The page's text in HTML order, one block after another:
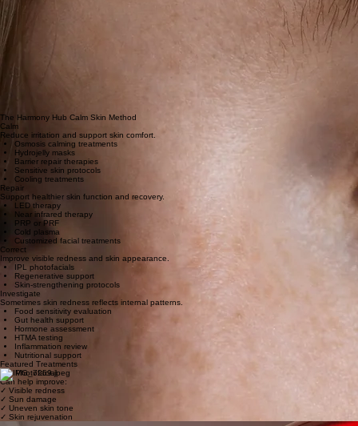
Stress
Alcohol
Gut imbalance
Skincare irritation
Temperature changes
Because triggers vary, treatment should not be one-size-fits-all.
Spicy foods
Certain medications
The Harmony Hub Calm Skin Method
Calm
Reduce irritation and support skin comfort.
Osmosis calming treatments
Hydrojelly masks
Barrier repair therapies
Sensitive skin protocols
Cooling treatments
Repair
Support healthier skin function and recovery.
LED therapy
Near infrared therapy
PRP or PRF
Cold plasma
Customized facial treatments
Correct
Improve visible redness and skin appearance.
IPL photofacials
Regenerative support
Skin-strengthening protocols
Investigate
Sometimes skin redness reflects internal patterns.
Food sensitivity evaluation
Gut health support
Hormone assessment
HTMA testing
Inflammation review
Nutritional support
Featured Treatments
IPL Photofacial
Can help improve:
✓ Visible redness
✓ Sun damage
✓ Uneven skin tone
✓ Skin rejuvenation